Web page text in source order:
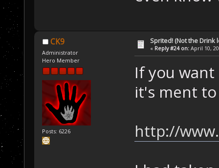
CK9
Administrator
Hero Member
Posts: 6226
Sprited! (Not the Drink
« Reply #24 on: April 10,
If you
it's ment
http://